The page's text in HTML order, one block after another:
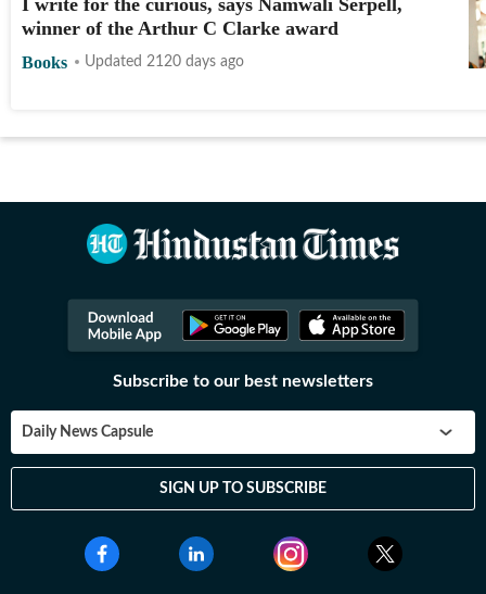
I write for the curious, says Namwali Serpell,
winner of the Arthur C Clarke award
Books Updated 2120 days ago
Subscribe to our best newsletters
Daily News Capsule
SIGN UP TO SUBSCRIBE